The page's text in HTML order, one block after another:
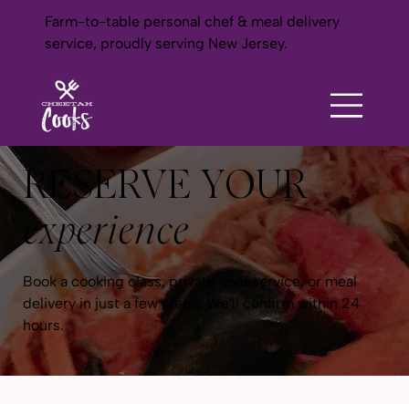
Farm-to-table personal chef & meal delivery
service, proudly serving New Jersey.
RESERVE YOUR
experience
Book a cooking class, private chef service, or meal
delivery in just a few steps. We'll confirm within 24
hours.